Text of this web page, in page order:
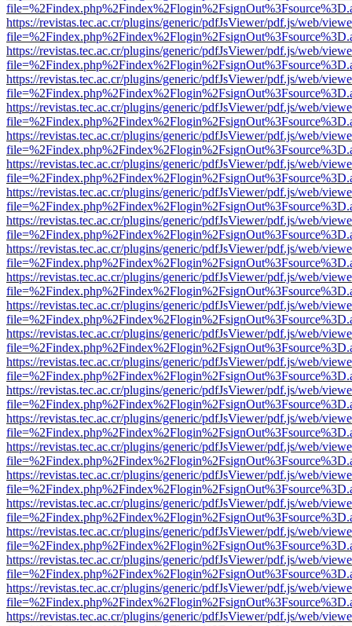
https://revistas.tec.ac.cr/plugins/generic/pdfJsViewer/pdf.js/web/
https://revistas.tec.ac.cr/plugins/generic/pdfJsViewer/pdf.js/web/
https://revistas.tec.ac.cr/plugins/generic/pdfJsViewer/pdf.js/web/
https://revistas.tec.ac.cr/plugins/generic/pdfJsViewer/pdf.js/web/
https://revistas.tec.ac.cr/plugins/generic/pdfJsViewer/pdf.js/web/
https://revistas.tec.ac.cr/plugins/generic/pdfJsViewer/pdf.js/web/
https://revistas.tec.ac.cr/plugins/generic/pdfJsViewer/pdf.js/web/
https://revistas.tec.ac.cr/plugins/generic/pdfJsViewer/pdf.js/web/
https://revistas.tec.ac.cr/plugins/generic/pdfJsViewer/pdf.js/web/
https://revistas.tec.ac.cr/plugins/generic/pdfJsViewer/pdf.js/web/
https://revistas.tec.ac.cr/plugins/generic/pdfJsViewer/pdf.js/web/
https://revistas.tec.ac.cr/plugins/generic/pdfJsViewer/pdf.js/web/
https://revistas.tec.ac.cr/plugins/generic/pdfJsViewer/pdf.js/web/
https://revistas.tec.ac.cr/plugins/generic/pdfJsViewer/pdf.js/web/
https://revistas.tec.ac.cr/plugins/generic/pdfJsViewer/pdf.js/web/
https://revistas.tec.ac.cr/plugins/generic/pdfJsViewer/pdf.js/web/
https://revistas.tec.ac.cr/plugins/generic/pdfJsViewer/pdf.js/web/
https://revistas.tec.ac.cr/plugins/generic/pdfJsViewer/pdf.js/web/
https://revistas.tec.ac.cr/plugins/generic/pdfJsViewer/pdf.js/web/
https://revistas.tec.ac.cr/plugins/generic/pdfJsViewer/pdf.js/web/
https://revistas.tec.ac.cr/plugins/generic/pdfJsViewer/pdf.js/web/
https://revistas.tec.ac.cr/plugins/generic/pdfJsViewer/pdf.js/web/